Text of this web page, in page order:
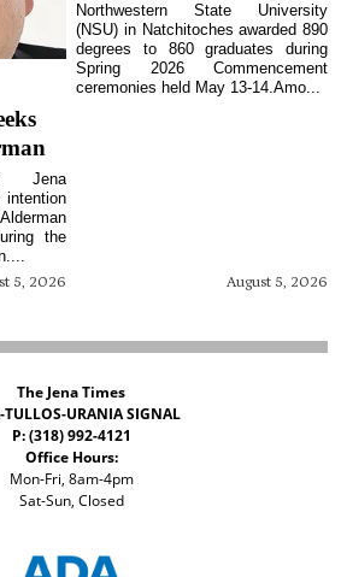
5, 2026
Jena
the
August 5, 2026
Northwestern State University
(NSU) in Natchitoches awarded 890
degrees to 860 graduates during
Spring 2026 Commencement
ceremonies held May 13-14.Amo...
The Jena Times
TULLOS-URANIA SIGNAL
P: (318) 992-4121
Office Hours:
Mon-Fri, 8am-4pm
Sat-Sun, Closed